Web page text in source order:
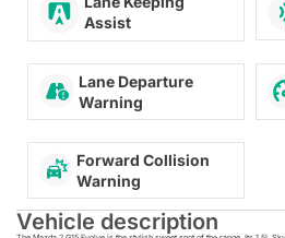
Assist
Lane Departure
Warning
Forward Collision
Warning
Vehicle description